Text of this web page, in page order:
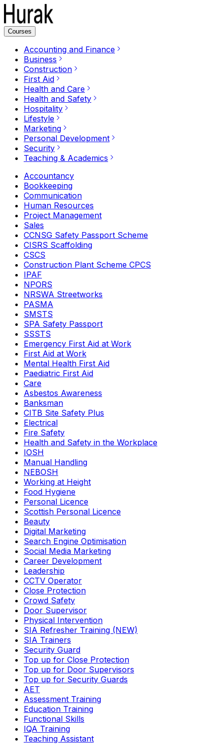
Courses
Accounting and Finance
Business
Construction
First Aid
Health and Care
Health and Safety
Hospitality
Lifestyle
Marketing
Personal Development
Security
Teaching & Academics
Accountancy
Bookkeeping
Communication
Human Resources
Project Management
Sales
CCNSG Safety Passport Scheme
CISRS Scaffolding
CSCS
Construction Plant Scheme CPCS
IPAF
NPORS
NRSWA Streetworks
PASMA
SMSTS
SPA Safety Passport
SSSTS
Emergency First Aid at Work
First Aid at Work
Mental Health First Aid
Paediatric First Aid
Care
Asbestos Awareness
Banksman
CITB Site Safety Plus
Electrical
Fire Safety
Health and Safety in the Workplace
IOSH
Manual Handling
NEBOSH
Working at Height
Food Hygiene
Personal Licence
Scottish Personal Licence
Beauty
Digital Marketing
Search Engine Optimisation
Social Media Marketing
Career Development
Leadership
CCTV Operator
Close Protection
Crowd Safety
Door Supervisor
Physical Intervention
SIA Refresher Training (NEW)
SIA Trainers
Security Guard
Top up for Close Protection
Top up for Door Supervisors
Top up for Security Guards
AET
Assessment Training
Education Training
Functional Skills
IQA Training
Teaching Assistant